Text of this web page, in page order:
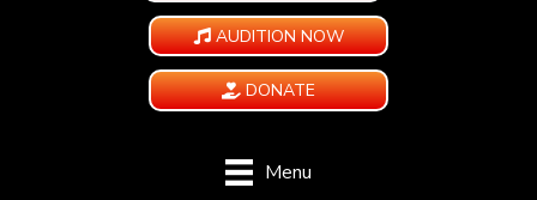
AUDITION NOW
DONATE
Menu